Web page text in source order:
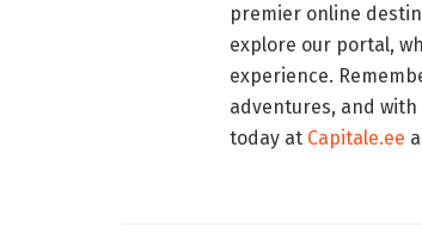
premier online
explore our portal,
experience.
adventures, and with
today at Capitale.ee